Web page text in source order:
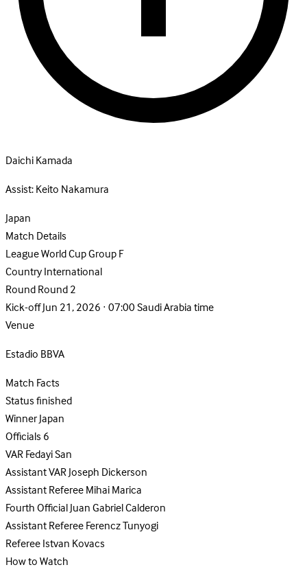
Daichi Kamada
Assist:Keito Nakamura
Japan
Match Details
LeagueWorld Cup Group F
CountryInternational
RoundRound 2
Kick-offJun 21, 2026 · 07:00 Saudi Arabia time
Venue
Estadio BBVA
Match Facts
Statusfinished
WinnerJapan
Officials6
VARFedayi San
Assistant VARJoseph Dickerson
Assistant RefereeMihai Marica
Fourth OfficialJuan Gabriel Calderon
Assistant RefereeFerencz Tunyogi
RefereeIstvan Kovacs
How to Watch